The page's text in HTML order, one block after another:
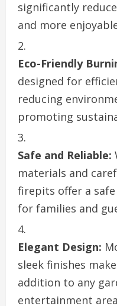
significantly
and more
Eco-Friendly
designed for
reducing
promoting
Safe and Reliable:
materials and
firepits offer a
for families and
Elegant Design:
sleek finishes
addition to any
entertainment